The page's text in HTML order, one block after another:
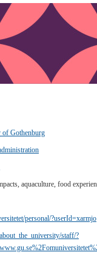
Gothenburg
aquaculture, food
personal/?userId=xarmjo
staff/?